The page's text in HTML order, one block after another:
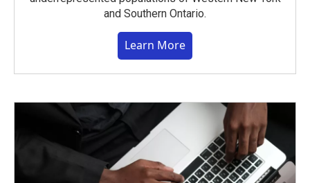
and Southern Ontario.
Learn More